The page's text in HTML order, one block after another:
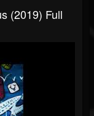
(2019) Full